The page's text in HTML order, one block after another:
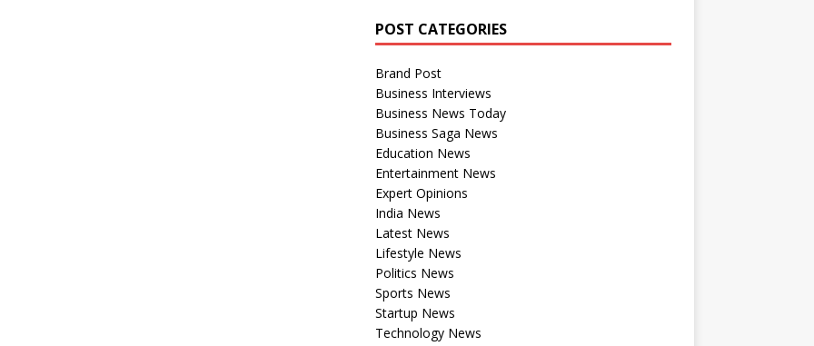
POST CATEGORIES
Brand Post
Business Interviews
Business News Today
Business Saga News
Education News
Entertainment News
Expert Opinions
India News
Latest News
Lifestyle News
Politics News
Sports News
Startup News
Technology News